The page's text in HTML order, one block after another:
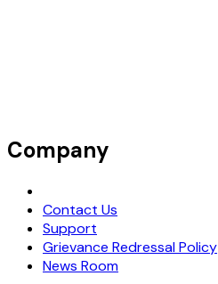
Company
Contact Us
Support
Grievance Redressal Policy
News Room